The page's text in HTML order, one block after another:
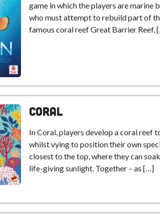
game in which the players are marine
who must attempt to rebuild part of
famous coral reef Great Barrier Reef,
Coral
In Coral, players develop a coral reef
whilst vying to position their own
closest to the top, where they can
life-giving sunlight. Together – as […]